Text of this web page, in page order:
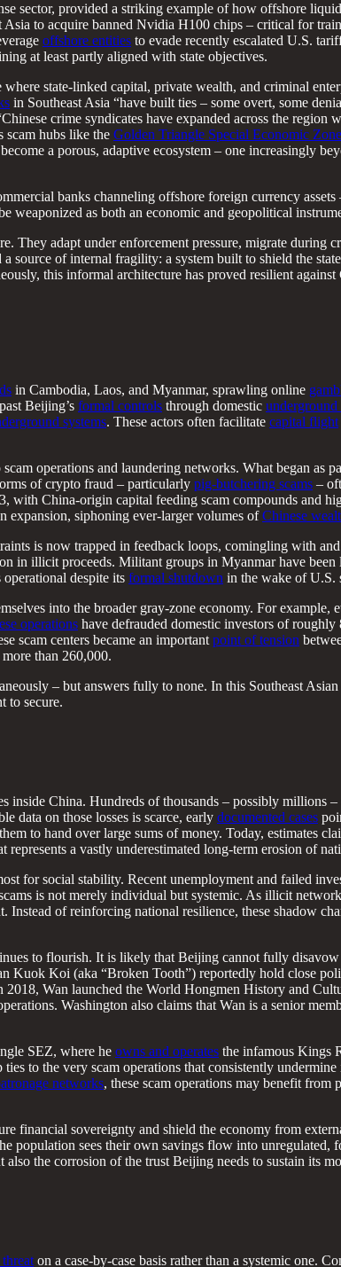
sector, provided a striking example of how offshore
Asia to acquire banned Nvidia H100 chips – critical for
offshore entities to evade recently escalated U.S.
at least partly aligned with state objectives.
state-linked capital, private wealth, and criminal
in Southeast Asia “have built ties – some overt, some
crime syndicates have expanded across the
scam hubs like the Golden Triangle Special Economic Zone
a porous, adaptive ecosystem – one increasingly
banks channeling offshore foreign currency
weaponized as both an economic and geopolitical
adapt under enforcement pressure, migrate during
of internal fragility: a system built to shield the
this informal architecture has proved resilient against
in Cambodia, Laos, and Myanmar, sprawling online
Beijing’s formal controls through domestic
systems. These actors often facilitate capital flight
scam operations and laundering networks. What began as
of crypto fraud – particularly pig-butchering scams –
with China-origin capital feeding scam compounds and
expansion, siphoning ever-larger volumes ofChinese
is now trapped in feedback loops, comingling with
in illicit proceeds. Militant groups in Myanmar have been
despite its formal shutdown in the wake of U.S.
into the broader gray-zone economy. For example,
operations have defrauded domestic investors of
scam centers became an important point of tension
than 260,000.
– but answers fully to none. In this Southeast
to secure.
inside China. Hundreds of thousands – possibly millions
data on those losses is scarce, early documented cases
to hand over large sums of money. Today, estimates
a vastly underestimated long-term erosion of
for social stability. Recent unemployment and failed
is not merely individual but systemic. As illicit
of reinforcing national resilience, these shadow
to flourish. It is likely that Beijing cannot fully
Kuok Koi (aka “Broken Tooth”) reportedly hold close
Wan launched the World Hongmen History and
Washington also claims that Wan is a senior
SEZ, where he owns and operates the infamous Kings
to the very scam operations that consistently
networks, these scam operations may benefit
financial sovereignty and shield the economy from
population sees their own savings flow into unregulated,
the corrosion of the trust Beijing needs to sustain its
on a case-by-case basis rather than a systemic one.